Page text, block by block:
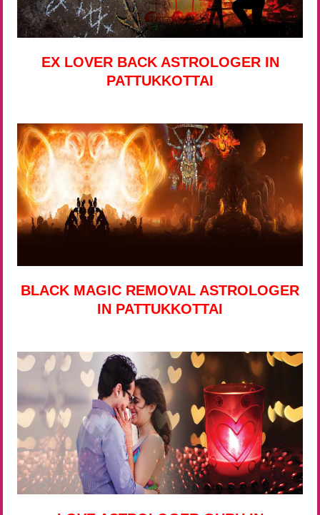
EX LOVER BACK ASTROLOGER IN
PATTUKKOTTAI
BLACK MAGIC REMOVAL ASTROLOGER
IN PATTUKKOTTAI